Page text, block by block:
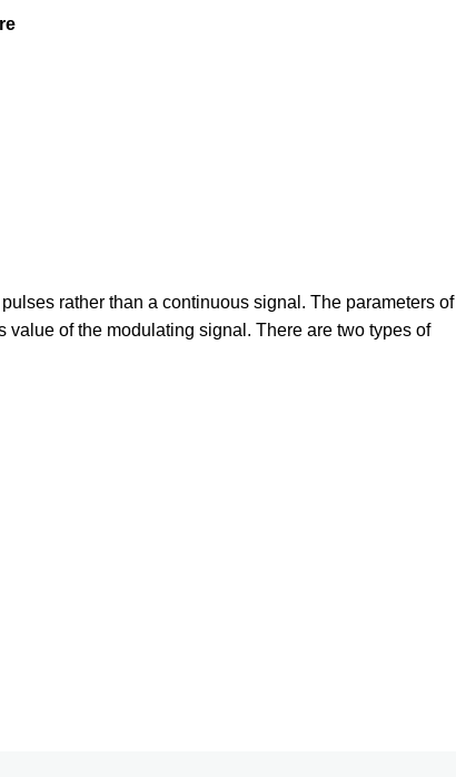
rather than a continuous signal. The parameters of
of the modulating signal. There are two types of